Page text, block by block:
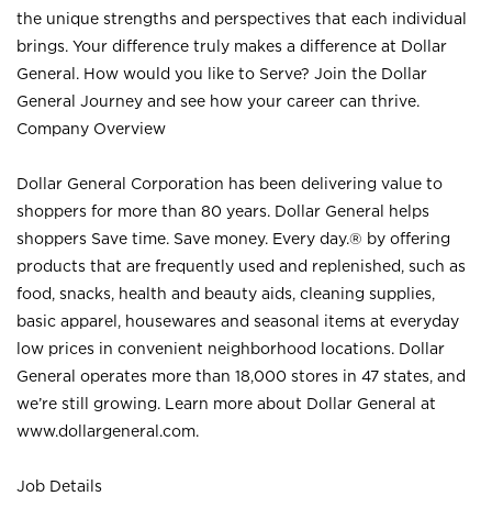
the unique strengths and perspectives that each individual
brings. Your difference truly makes a difference at Dollar
General. How would you like to Serve? Join the Dollar
General Journey and see how your career can thrive.
Company Overview
Dollar General Corporation has been delivering value to
shoppers for more than 80 years. Dollar General helps
shoppers Save time. Save money. Every day.® by offering
products that are frequently used and replenished, such as
food, snacks, health and beauty aids, cleaning supplies,
basic apparel, housewares and seasonal items at everyday
low prices in convenient neighborhood locations. Dollar
General operates more than 18,000 stores in 47 states, and
we’re still growing. Learn more about Dollar General at
www.dollargeneral.com.
Job Details